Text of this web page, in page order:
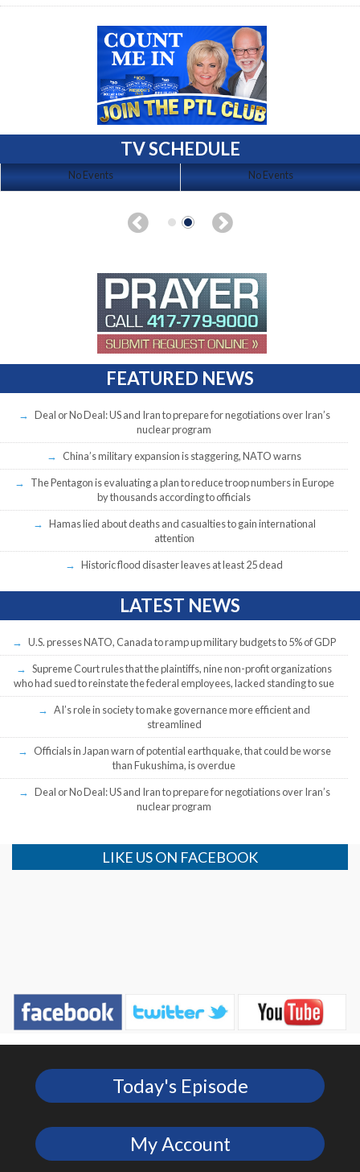
TV SCHEDULE
No Events No Events
FEATURED NEWS
Deal or No Deal: US and Iran to prepare for negotiations over Iran’s
nuclear program
China’s military expansion is staggering, NATO warns
The Pentagon is evaluating a plan to reduce troop numbers in Europe
by thousands according to officials
Hamas lied about deaths and casualties to gain international
attention
Historic flood disaster leaves at least 25 dead
LATEST NEWS
U.S. presses NATO, Canada to ramp up military budgets to 5% of GDP
Supreme Court rules that the plaintiffs, nine non-profit organizations
who had sued to reinstate the federal employees, lacked standing to sue
AI’s role in society to make governance more efficient and
streamlined
Officials in Japan warn of potential earthquake, that could be worse
than Fukushima, is overdue
Deal or No Deal: US and Iran to prepare for negotiations over Iran’s
nuclear program
LIKE US ON FACEBOOK
Today's Episode
My Account